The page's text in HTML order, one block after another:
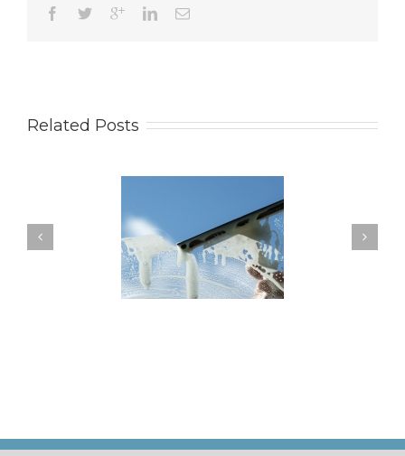
Related Posts
to Keep Your
You Don’t Have to Wait
for a Spring Clean